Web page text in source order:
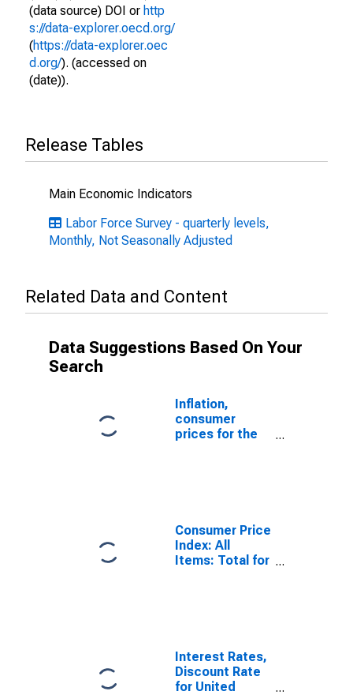
(data source) DOI or http
s://data-explorer.oecd.org/
(https://data-explorer.oec
d.org/). (accessed on
(date)).
Release Tables
Main Economic Indicators
Labor Force Survey - quarterly levels,
Monthly, Not Seasonally Adjusted
Related Data and Content
Data Suggestions Based On Your
Search
Inflation,
consumer
prices for the
Consumer Price
Index: All
Items: Total for
Interest Rates,
Discount Rate
for United